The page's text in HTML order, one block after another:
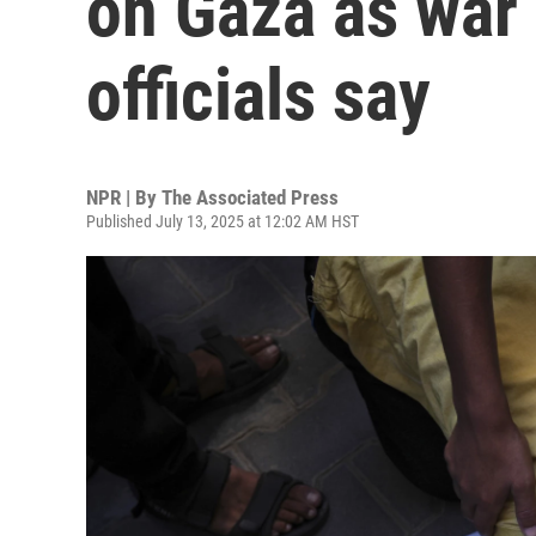
officials say
NPR | By The Associated Press
Published July 13, 2025 at 12:02 AM HST